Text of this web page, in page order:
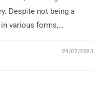
Despite not being a
various forms,…
24/07/2023